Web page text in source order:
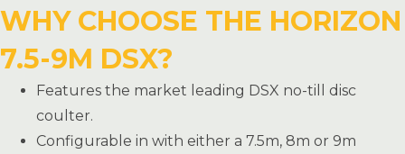
WHY CHOOSE THE HORIZON
7.5-9M DSX?
Features the market leading DSX no-till disc
coulter.
Configurable in with either a 7.5m, 8m or 9m